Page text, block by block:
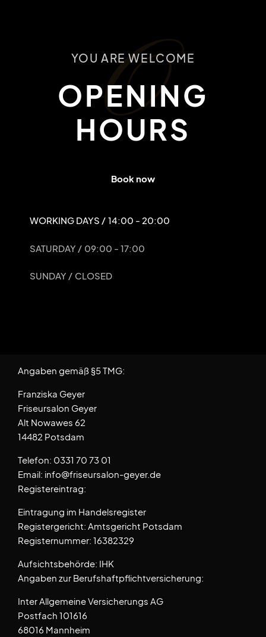
O
YOU ARE WELCOME
OPENING
HOURS
Book now
WORKING DAYS / 14:00 - 20:00
SATURDAY / 09:00 - 17:00
SUNDAY / CLOSED
Angaben gemäß §5 TMG:
Franziska Geyer
Friseursalon Geyer
Alt Nowawes 62
14482 Potsdam
Telefon: 0331 70 73 01
Email: info@friseursalon-geyer.de
Registereintrag:
Eintragung im Handelsregister
Registergericht: Amtsgericht Potsdam
Registernummer: 16382329
Aufsichtsbehörde: IHK
Angaben zur Berufshaftpflichtversicherung:
Inter Allgemeine Versicherungs AG
Postfach 101616
68016 Mannheim